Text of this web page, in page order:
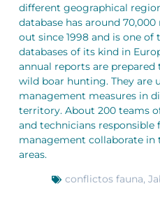
different geographical
database has around
out since 1998 and is one
databases of its kind in
annual reports are
wild boar hunting. They are
management measures in
territory. About 200 teams
and technicians responsible
management collaborate
areas.
conflictos fauna,